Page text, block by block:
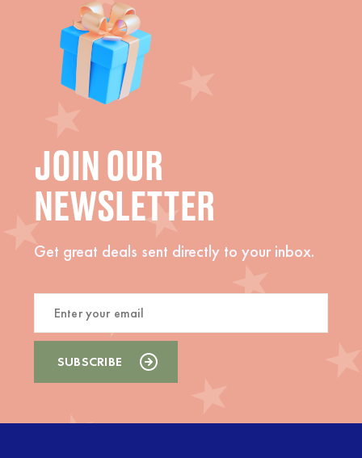
JOIN OUR
NEWSLETTER
Get great deals sent directly to your inbox.